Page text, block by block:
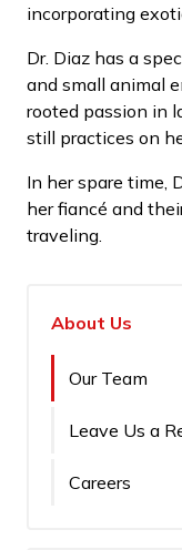
incorporating
Dr. Diaz has a
and small animal
rooted passion in
still practices on
In her spare time,
her fiancé and
traveling.
About Us
Our Team
Leave Us a
Careers